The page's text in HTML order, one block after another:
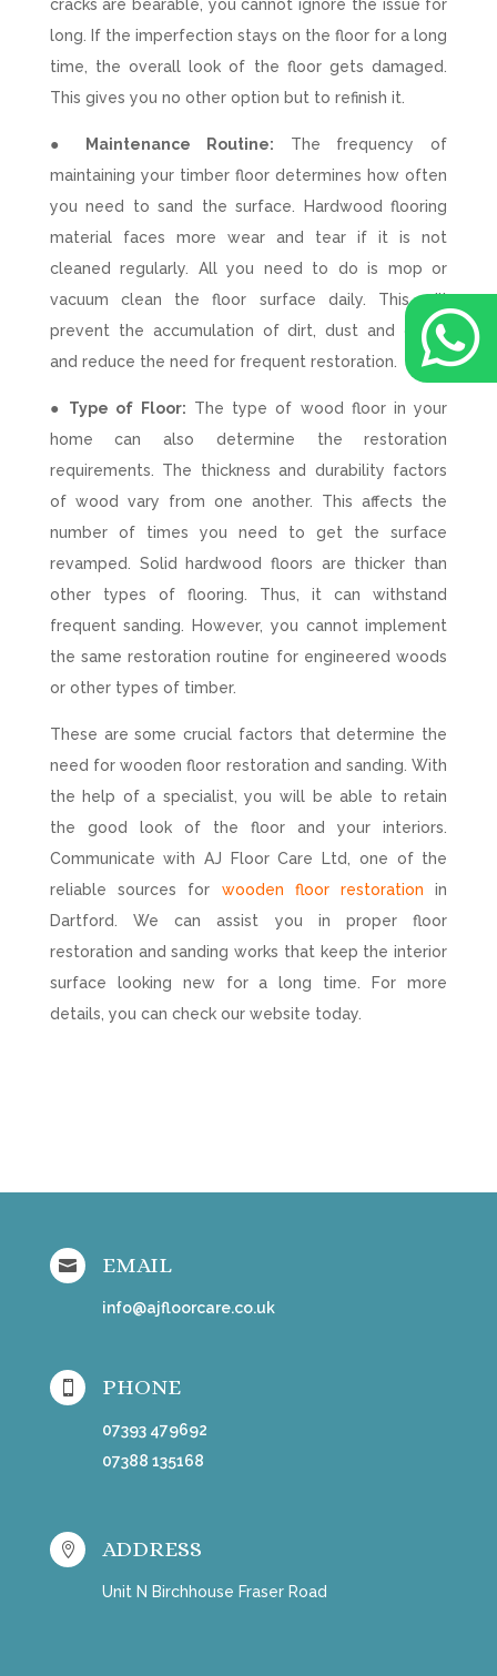
cracks are bearable, you cannot ignore the issue for
long. If the imperfection stays on the floor for a long
time, the overall look of the floor gets damaged.
This gives you no other option but to refinish it.
● Maintenance Routine: The frequency of
maintaining your timber floor determines how often
you need to sand the surface. Hardwood flooring
material faces more wear and tear if it is not
cleaned regularly. All you need to do is mop or
vacuum clean the floor surface daily. This will
prevent the accumulation of dirt, dust and grime
and reduce the need for frequent restoration.
● Type of Floor: The type of wood floor in your
home can also determine the restoration
requirements. The thickness and durability factors
of wood vary from one another. This affects the
number of times you need to get the surface
revamped. Solid hardwood floors are thicker than
other types of flooring. Thus, it can withstand
frequent sanding. However, you cannot implement
the same restoration routine for engineered woods
or other types of timber.
These are some crucial factors that determine the
need for wooden floor restoration and sanding. With
the help of a specialist, you will be able to retain
the good look of the floor and your interiors.
Communicate with AJ Floor Care Ltd, one of the
reliable sources for wooden floor restoration in
Dartford. We can assist you in proper floor
restoration and sanding works that keep the interior
surface looking new for a long time. For more
details, you can check our website today.
 EMAIL
info@ajfloorcare.co.uk
 PHONE
07393 479692
07388 135168
 ADDRESS
Unit N Birchhouse Fraser Road
